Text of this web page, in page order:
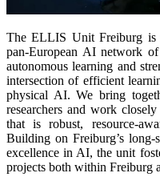
The ELLIS Unit Freiburg
pan-European AI network
autonomous learning and
intersection of efficient
physical AI. We bring
researchers and work
that is robust, resource-
Building on Freiburg’s
excellence in AI, the unit
projects both within Freiburg